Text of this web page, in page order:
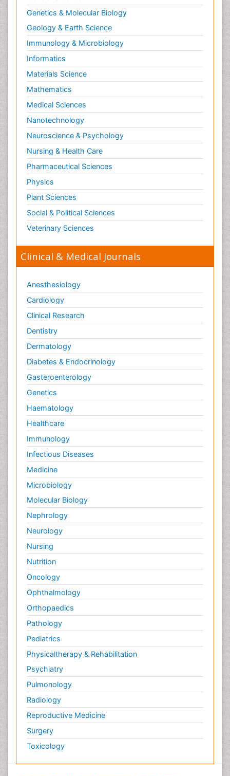
Nutrition, Growth and Development
Old Age Care
Opioid
Oral and Maxillofacial Radiology
Orthopedics
Paediatric Cardiology
Paediatric Endocrinology
Paediatric Gastroenterology
Paediatric Hematology
Paediatric Infectious Diseases
Paediatric Neurology
Paediatric Obesity and Metabolic Disorders
Paediatric Orthopedics
Paediatric Pulmonology
Paediatric Surgery
Paediatric laboratory medicine
Pain Mechanisms and Pathophysiology
Pain Medicine
Pain Relief and Traditional Medicine
Pain Sensation
Pain Tolerance
Pain and Mental Health
Pain killer drugs
Pain_ Management
Palliative Care
Palliative Care Drugs
Palliative Care Medications
Palliative Care Nursing
Palliative Care and Euthanasia
Palliative Care in Oncology
Palliative Medicare
Palliative Neurology
Palliative Oncology
Palliative Psychology
Palliative Sedation
Palliative Surgery
Palliative Treatment
Pedagogy
Pediatric Brain Tumour
Pediatric Palliative Care
Pediatric Sleep Disorders
Philosophy of psychiatry
Philosophy of psychology
Philosophy of science
Plasticity
Post Cardiac Rehabilitation
Post-Operative Pain
Post-traumatic Stress Disorder
Genetics & Molecular Biology
Geology & Earth Science
Immunology & Microbiology
Informatics
Materials Science
Mathematics
Medical Sciences
Nanotechnology
Neuroscience & Psychology
Nursing & Health Care
Pharmaceutical Sciences
Physics
Plant Sciences
Social & Political Sciences
Veterinary Sciences
Clinical & Medical Journals
Anesthesiology
Cardiology
Clinical Research
Dentistry
Dermatology
Diabetes & Endocrinology
Gasteroenterology
Genetics
Haematology
Healthcare
Immunology
Infectious Diseases
Medicine
Microbiology
Molecular Biology
Nephrology
Neurology
Nursing
Nutrition
Oncology
Ophthalmology
Orthopaedics
Pathology
Pediatrics
Physicaltherapy & Rehabilitation
Psychiatry
Pulmonology
Radiology
Reproductive Medicine
Surgery
Toxicology